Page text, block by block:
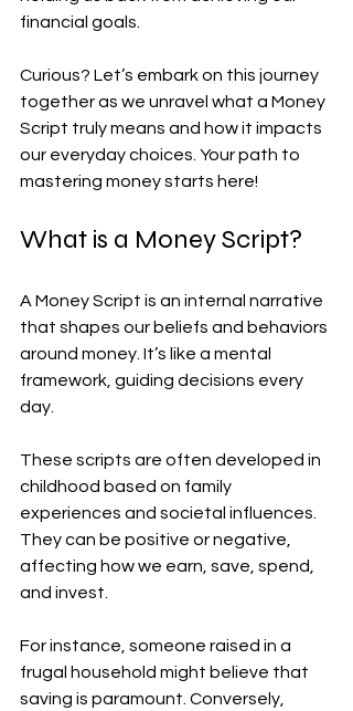
financial goals.
Curious? Let’s embark on this journey
together as we unravel what a Money
Script truly means and how it impacts
our everyday choices. Your path to
mastering money starts here!
What is a Money Script?
A Money Script is an internal narrative
that shapes our beliefs and behaviors
around money. It’s like a mental
framework, guiding decisions every
day.
These scripts are often developed in
childhood based on family
experiences and societal influences.
They can be positive or negative,
affecting how we earn, save, spend,
and invest.
For instance, someone raised in a
frugal household might believe that
saving is paramount. Conversely,